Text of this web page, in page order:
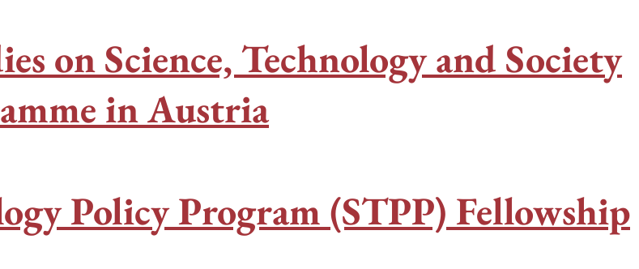
on Science, Technology and Society
in Austria
Policy Program (STPP) Fellowship